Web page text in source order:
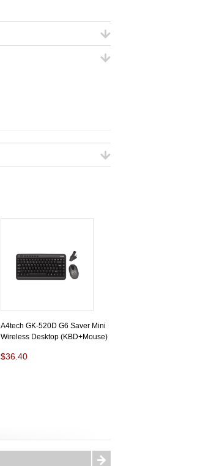
A4tech GK-520D G6 Saver Mini
Wireless Desktop (KBD+Mouse)
$36.40